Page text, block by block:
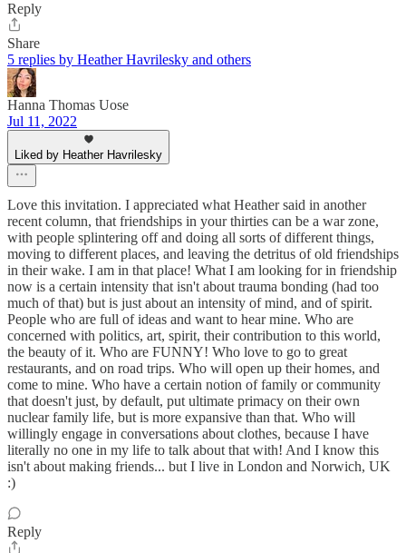
Reply
Share
5 replies by Heather Havrilesky and others
Hanna Thomas Uose
Jul 11, 2022
Liked by Heather Havrilesky
Love this invitation. I appreciated what Heather said in another
recent column, that friendships in your thirties can be a war zone,
with people splintering off and doing all sorts of different things,
moving to different places, and leaving the detritus of old friendships
in their wake. I am in that place! What I am looking for in friendship
now is a certain intensity that isn't about trauma bonding (had too
much of that) but is just about an intensity of mind, and of spirit.
People who are full of ideas and want to hear mine. Who are
concerned with politics, art, spirit, their contribution to this world,
the beauty of it. Who are FUNNY! Who love to go to great
restaurants, and on road trips. Who will open up their homes, and
come to mine. Who have a certain notion of family or community
that doesn't just, by default, put ultimate primacy on their own
nuclear family life, but is more expansive than that. Who will
willingly engage in conversations about clothes, because I have
literally no one in my life to talk about that with! And I know this
isn't about making friends... but I live in London and Norwich, UK
:)
Reply